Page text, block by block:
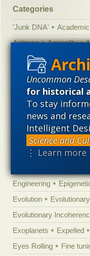
Uncommon
for historical
To stay
news and
Intelligent
Science and
⋮ Learn more
Categories
'Junk DNA'
Agitprop
Amorality
Astronomy
Atheism
Biophysics
Books of
Canada
Cell biology
Climate change
Control vs Anarchy
Courts
Creationism
Defending our Civilization
Engineering
Evolution
Evolutionary
Exoplanets
Expelled
Eyes Rolling
Fine